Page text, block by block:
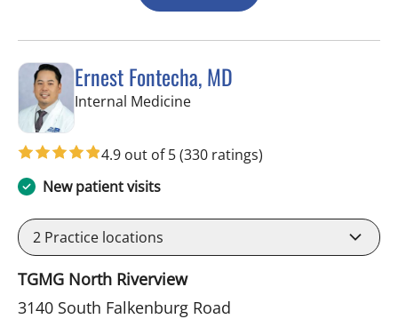
Ernest Fontecha, MD
Internal Medicinein Riverview, FL
4.9 out of 5(330 ratings)
New patient visits
2 Practice locations
TGMG North Riverview
3140 South Falkenburg Road